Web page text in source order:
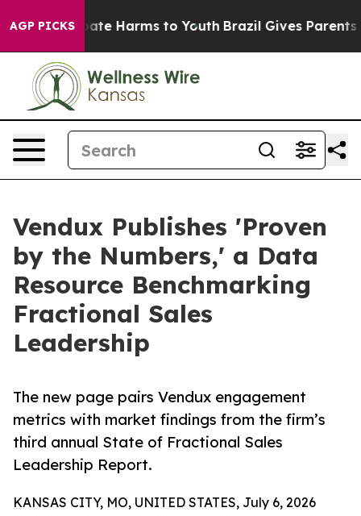
AGP PICKS
to Abate Harms to Youth Brazil Gives Parents
Vendux Publishes 'Proven
by the Numbers,' a Data
Resource Benchmarking
Fractional Sales
Leadership
The new page pairs Vendux engagement
metrics with market findings from the firm’s
third annual State of Fractional Sales
Leadership Report.
KANSAS CITY, MO, UNITED STATES, July 6, 2026